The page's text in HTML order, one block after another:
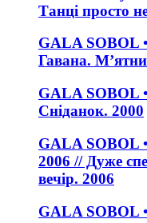
Танці просто
GALA SOBOL
Гавана.
GALA SOBOL
Сніданок. 2000
GALA SOBOL
2006 // Дуже
вечір. 2006
GALA SOBOL